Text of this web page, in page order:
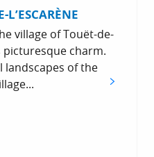
village of Touët-de-
picturesque charm.
landscapes of the